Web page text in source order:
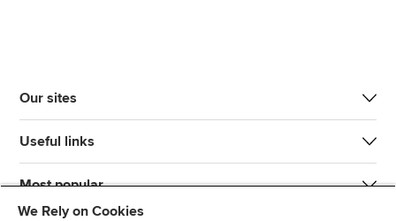
Our sites
Useful links
Most popular
We Rely on Cookies